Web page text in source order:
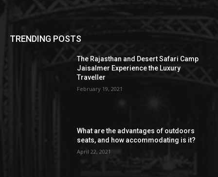
TRENDING POSTS
The Rajasthan and Desert Safari Camp
Jaisalmer Experience the Luxury
Traveller
February 19, 2021
What are the advantages of outdoors
seats, and how accommodating is it?
April 22, 2021